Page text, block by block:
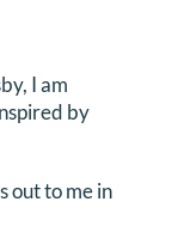
I am
by
out to me in